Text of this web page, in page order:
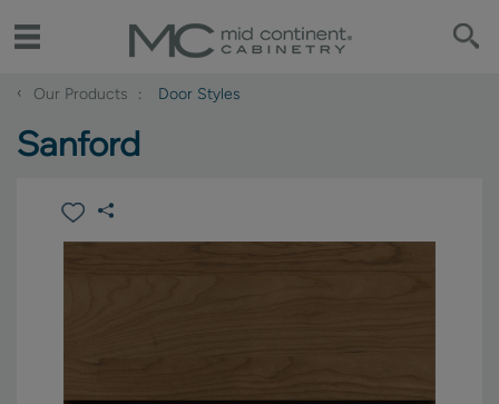
‹ Our Products Door Styles
Sanford